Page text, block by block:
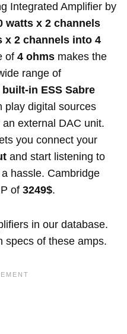
Integrated Amplifier by
watts x 2 channels
x 2 channels into 4
of 4 ohms makes the
range of
built-in ESS Sabre
play digital sources
external DAC unit.
you connect your
and start listening to
hassle. Cambridge
of 3249$.
in our database.
specs of these amps.